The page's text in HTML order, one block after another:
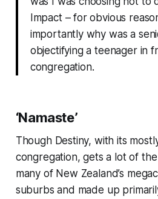
Impact – for obvious
importantly why was a
objectifying a teenager in
congregation.
‘Namaste’
Though Destiny, with its
congregation, gets a lot of
many of New Zealand’s
suburbs and made up